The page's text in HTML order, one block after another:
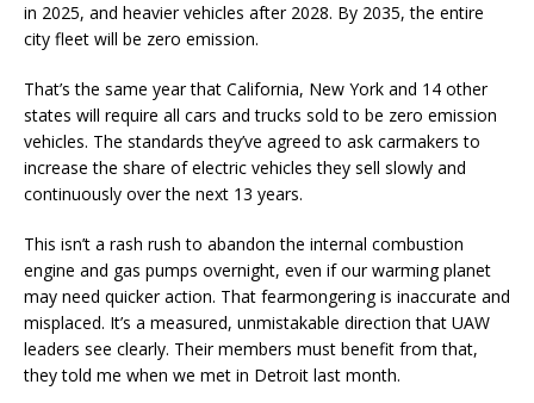
in 2025, and heavier vehicles after 2028. By 2035, the entire
city fleet will be zero emission.
That’s the same year that California, New York and 14 other
states will require all cars and trucks sold to be zero emission
vehicles. The standards they’ve agreed to ask carmakers to
increase the share of electric vehicles they sell slowly and
continuously over the next 13 years.
This isn’t a rash rush to abandon the internal combustion
engine and gas pumps overnight, even if our warming planet
may need quicker action. That fearmongering is inaccurate and
misplaced. It’s a measured, unmistakable direction that UAW
leaders see clearly. Their members must benefit from that,
they told me when we met in Detroit last month.